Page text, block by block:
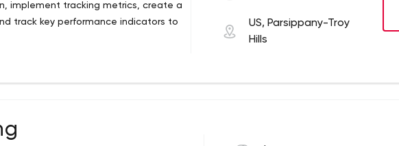
implement tracking metrics, create a
track key performance indicators to
of clients from over 30 industries.
our processes and procedures to
US, Parsippany-Troy
Hills